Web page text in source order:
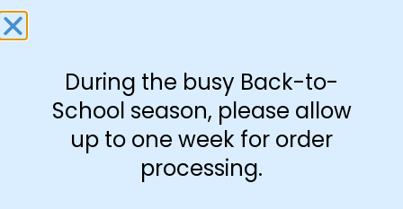
35
Paper Type
During the busy Back-to-
School season, please allow
up to one week for order
processing.